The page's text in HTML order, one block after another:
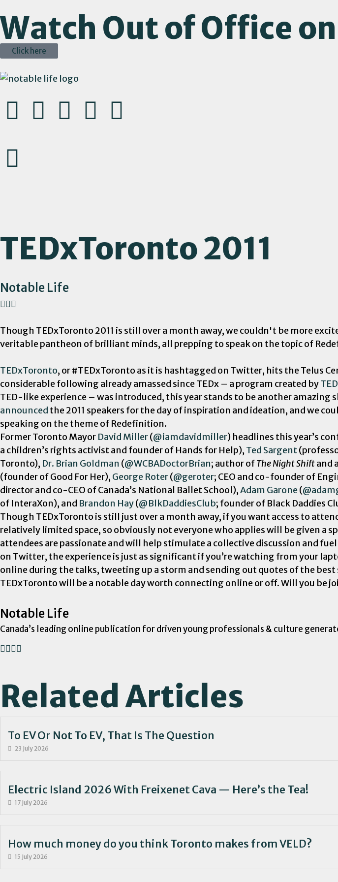
Watch Out of Office
Click here
TEDxToronto 2011
Notable Life
Though TEDxToronto 2011 is still over a month away, we couldn't be more
veritable pantheon of brilliant minds, all prepping to speak on the topic of
TEDxToronto, or #TEDxToronto as it is hashtagged on Twitter, hits the Telus
considerable following already amassed since TEDx – a program created byTED
TED-like experience – was introduced, this year stands to be another amazing
announced the 2011 speakers for the day of inspiration and ideation, and we
speaking on the theme of Redefinition.
Former Toronto Mayor David Miller(@iamdavidmiller) headlines this year’s
a children’s rights activist and founder of Hands for Help), Ted Sargent
Toronto), Dr. Brian Goldman (@WCBADoctorBrian; author ofThe Night Shiftand
(founder of Good For Her), George Roter(@geroter; CEO and co-founder of
director and co-CEO of Canada’s National Ballet School),Adam Garone (
of InteraXon), and Brandon Hay(@BlkDaddiesClub; founder of Black Daddies
Though TEDxToronto is still just over a month away, if you want access to
relatively limited space, so obviously not everyone who applies will be given a
attendees are passionate and will help stimulate a collective discussion and
on Twitter, the experience is just as significant if you’re watching from your
online during the talks, tweeting up a storm and sending out quotes of the best
TEDxToronto will be a notable day worth connecting online or off. Will you be
Notable Life
Canada’s leading online publication for driven young professionals & culture
Related Articles
To EV Or Not To EV, That Is The Question
23 July 2026
Electric Island 2026 With Freixenet Cava — Here’s the Tea!
17 July 2026
How much money do you think Toronto makes from VELD?
15 July 2026